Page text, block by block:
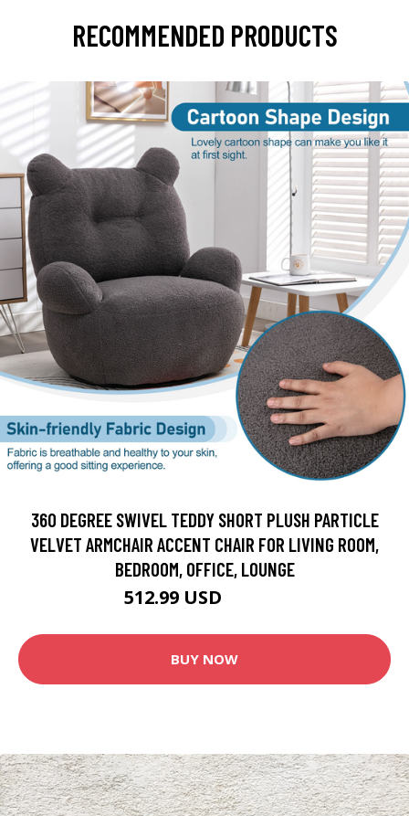
RECOMMENDED PRODUCTS
360 DEGREE SWIVEL TEDDY SHORT PLUSH PARTICLE
VELVET ARMCHAIR ACCENT CHAIR FOR LIVING ROOM,
BEDROOM, OFFICE, LOUNGE
512.99 USD
BUY NOW